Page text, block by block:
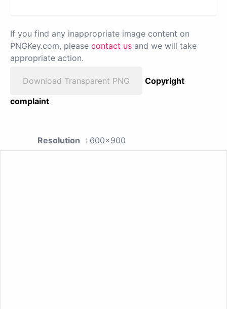
If you find any inappropriate image content on
PNGKey.com, please contact us and we will take
appropriate action.
Download Transparent PNG
Copyright
complaint
Resolution : 600x900